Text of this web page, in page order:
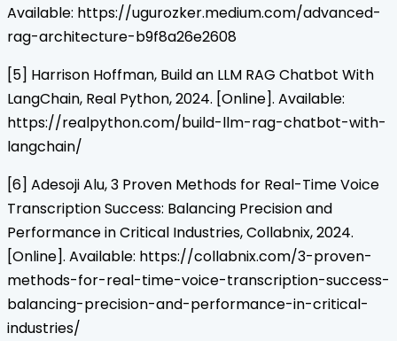
Available: https://ugurozker.medium.com/advanced-
rag-architecture-b9f8a26e2608
[5] Harrison Hoffman, Build an LLM RAG Chatbot With
LangChain, Real Python, 2024. [Online]. Available:
https://realpython.com/build-llm-rag-chatbot-with-
langchain/
[6] Adesoji Alu, 3 Proven Methods for Real-Time Voice
Transcription Success: Balancing Precision and
Performance in Critical Industries, Collabnix, 2024.
[Online]. Available: https://collabnix.com/3-proven-
methods-for-real-time-voice-transcription-success-
balancing-precision-and-performance-in-critical-
industries/